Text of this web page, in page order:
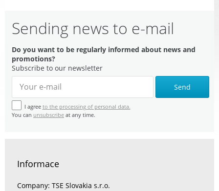
Sending news to e-mail
Do you want to be regularly informed about news and
promotions?
Subscribe to our newsletter
Send
I agree to the processing of personal data.
You can unsubscribe at any time.
Informace
Company: TSE Slovakia s.r.o.